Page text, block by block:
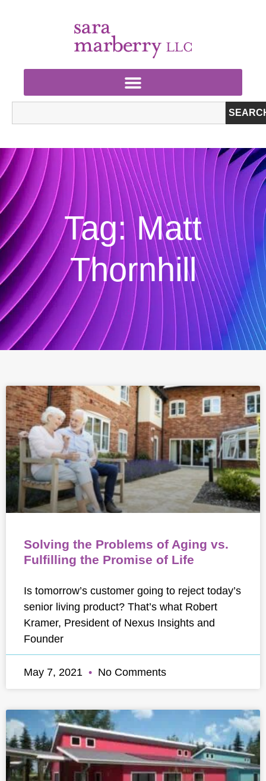
Tag: Matt
Thornhill
Solving the Problems of Aging vs.
Fulfilling the Promise of Life
Is tomorrow’s customer going to reject today’s
senior living product? That’s what Robert
Kramer, President of Nexus Insights and
Founder
May 7, 2021 No Comments